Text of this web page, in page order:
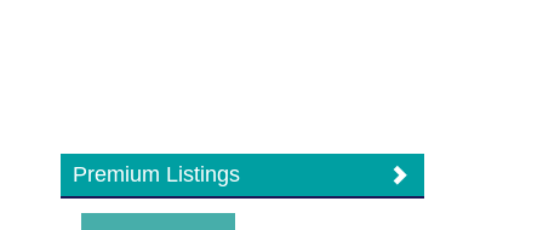
Premium Listings